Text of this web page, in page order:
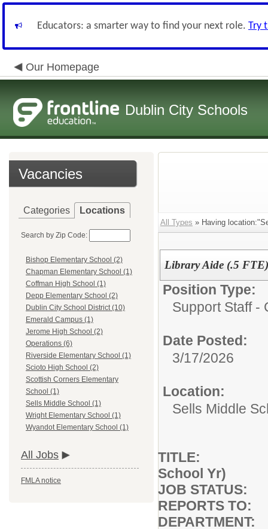
Educators: a smarter way to find your next role. Try
Our Homepage
Dublin City Schools
Vacancies
Categories Locations
Search by Zip Code:
Bishop Elementary School (2)
Chapman Elementary School (1)
Coffman High School (1)
Depp Elementary School (2)
Dublin City School District (10)
Emerald Campus (1)
Jerome High School (2)
Operations (6)
Riverside Elementary School (1)
Scioto High School (2)
Scottish Corners Elementary
School (1)
Sells Middle School (1)
Wright Elementary School (1)
Wyandot Elementary School (1)
All Jobs
FMLA notice
All Types » Having
Library Aide (.5
Position Type:
Support Staff -
Date Posted:
3/17/2026
Location:
Sells Middle
TITLE:
School Yr)
JOB STATUS:
REPORTS